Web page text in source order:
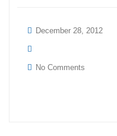
December 28, 2012
No Comments